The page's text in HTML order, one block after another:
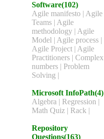
Software(102)
Agile manifesto | Agile
Teams | Agile
methodology | Agile
Model | Agile process |
Agile Project | Agile
Practitioners | Complex
numbers | Problem
Solving |
Microsoft InfoPath(4)
Algebra | Regression |
Math Quiz | Rack |
Repository
Questions(163)